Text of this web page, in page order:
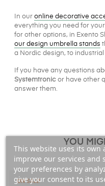
In our online decorative
everything you need for
for other options, in Exento
our design umbrella stands
a Nordic design, to
If you have any questions
Systemtronic or have other
answer them.
YOU
ON SALE!
This website uses its
improve our services and
your preferences by
give your consent to its